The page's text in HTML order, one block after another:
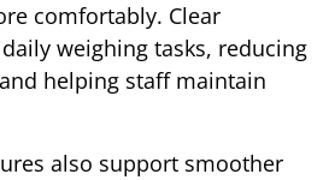
comfortably. Clear
weighing tasks, reducing
helping staff maintain
also support smoother